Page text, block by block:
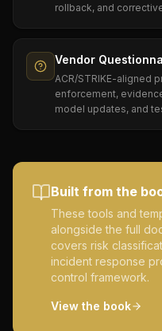
rollback, and
Vendor
ACR/STRIKE-aligned
enforcement,
model updates, and
Built from the
These tools and
alongside the full
covers risk
incident response
control framework.
View the book